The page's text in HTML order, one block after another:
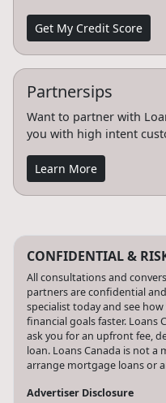
Get My Credit Score
Partnersips
Want to partner with
you with high intent
Learn More
CONFIDENTIAL &
All consultations and
partners are confidential
specialist today and see
financial goals faster. Loans
ask you for an upfront fee,
loan. Loans Canada is not
arrange mortgage loans or
Advertiser Disclosure